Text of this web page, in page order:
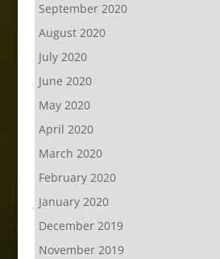
September 2020
August 2020
July 2020
June 2020
May 2020
April 2020
March 2020
February 2020
January 2020
December 2019
November 2019